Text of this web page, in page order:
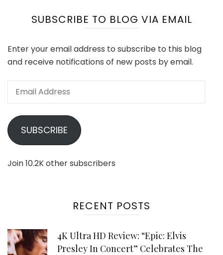
SUBSCRIBE TO BLOG VIA EMAIL
Enter your email address to subscribe to this blog
and receive notifications of new posts by email.
Email
SUBSCRIBE
Join 10.2K other subscribers
RECENT POSTS
4K Ultra HD Review: “Epic: Elvis
Presley In Concert” Celebrates The